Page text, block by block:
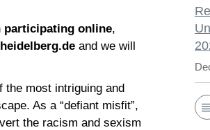
participating online,
and we will
the most intriguing and
As a “defiant misfit”,
the racism and sexism